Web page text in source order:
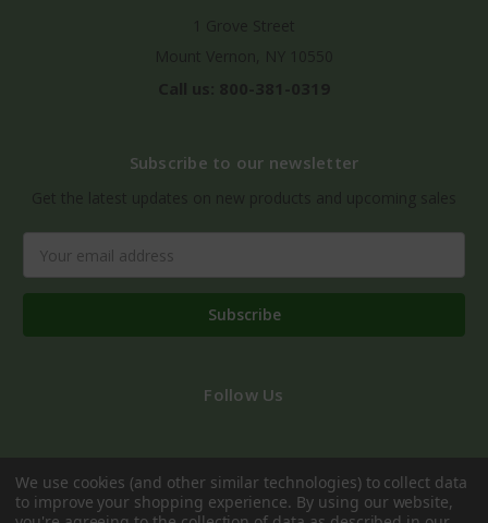
Subscribe to our newsletter
Address
Follow Us
We use cookies (and other similar technologies) to collect data
to improve your shopping experience. By using our website,